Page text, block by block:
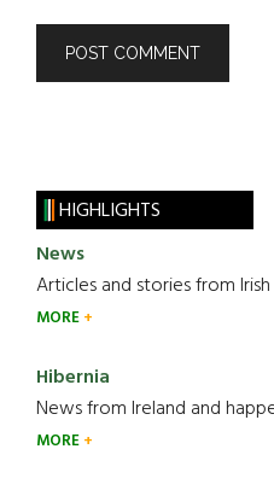
HIGHLIGHTS
News
Articles and stories from Irish
MORE
Hibernia
News from Ireland and
MORE